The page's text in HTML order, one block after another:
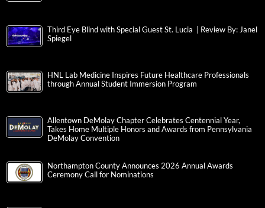
Third Eye Blind with Special Guest St. Lucia | Review By: Janel
Spiegel
HNL Lab Medicine Inspires Future Healthcare Professionals
through Annual Student Immersion Program
Allentown DeMolay Chapter Celebrates Centennial Year,
Takes Home Multiple Honors and Awards from Pennsylvania
DeMolay Convention
Northampton County Announces 2026 Annual Awards
Ceremony Call for Nominations